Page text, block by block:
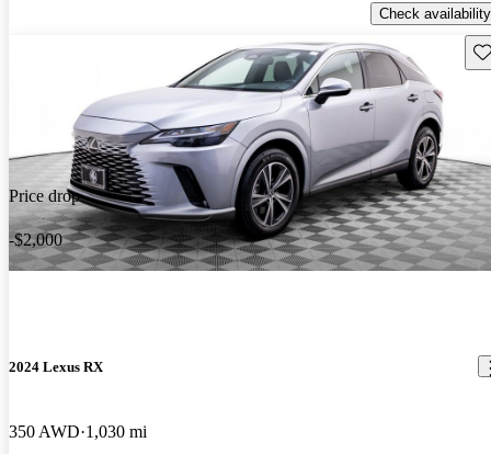
Check availability
Price drop
-$2,000
2024 Lexus RX
350 AWD 1,030 mi